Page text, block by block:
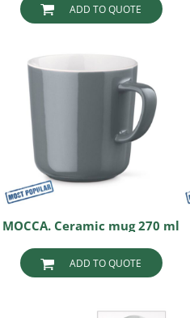
ADD TO QUOTE
MOCCA. Ceramic mug 270 ml
ADD TO QUOTE